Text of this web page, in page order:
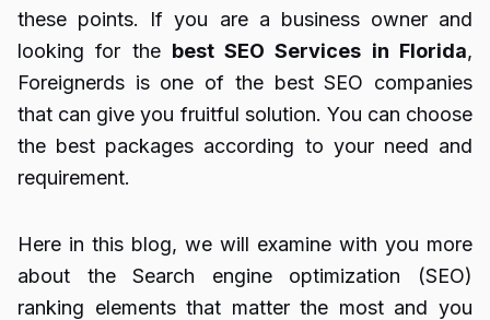
these points. If you are a business owner and
looking for the best SEO Services in Florida,
Foreignerds is one of the best SEO companies
that can give you fruitful solution. You can choose
the best packages according to your need and
requirement.
Here in this blog, we will examine with you more
about the Search engine optimization (SEO)
ranking elements that matter the most and you